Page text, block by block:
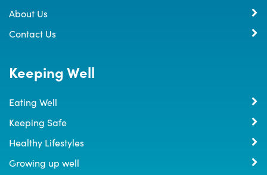
About Us
Contact Us
Keeping Well
Eating Well
Keeping Safe
Healthy Lifestyles
Growing up well